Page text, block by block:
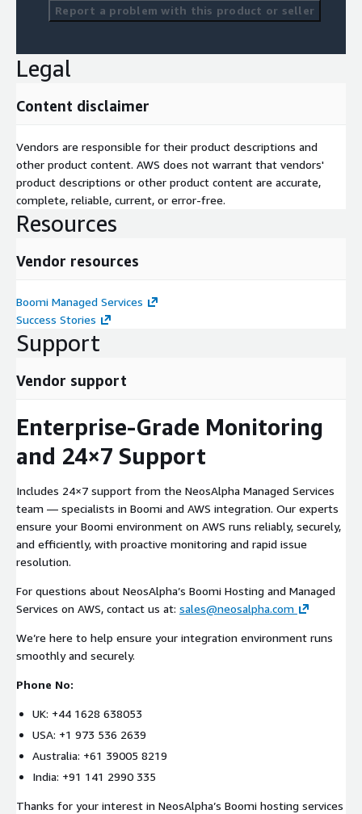
Report a problem with this product or seller
Legal
Content disclaimer
Vendors are responsible for their product descriptions and
other product content. AWS does not warrant that vendors'
product descriptions or other product content are accurate,
complete, reliable, current, or error-free.
Resources
Vendor resources
Boomi Managed Services
Success Stories
Support
Vendor support
Enterprise-Grade Monitoring
and 24×7 Support
Includes 24×7 support from the NeosAlpha Managed Services
team — specialists in Boomi and AWS integration. Our experts
ensure your Boomi environment on AWS runs reliably, securely,
and efficiently, with proactive monitoring and rapid issue
resolution.
For questions about NeosAlpha’s Boomi Hosting and Managed
Services on AWS, contact us at: sales@neosalpha.com
We’re here to help ensure your integration environment runs
smoothly and securely.
Phone No:
UK: +44 1628 638053
USA: +1 973 536 2639
Australia: +61 39005 8219
India: +91 141 2990 335
Thanks for your interest in NeosAlpha’s Boomi hosting services